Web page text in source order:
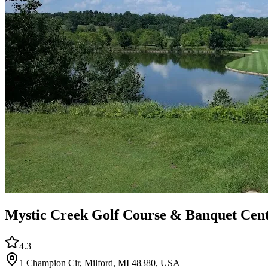
Mystic Creek Golf Course & Banquet
4.3
1 Champion Cir, Milford, MI 48380, USA